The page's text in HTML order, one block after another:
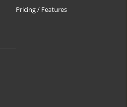
Pricing / Features